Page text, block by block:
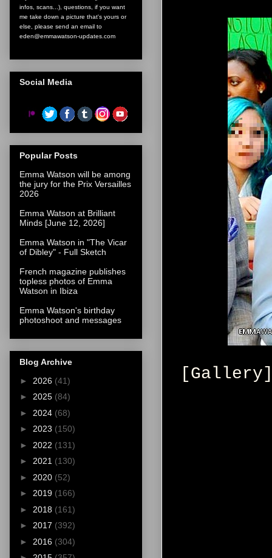
infos, scans...), questions, if you want
me take down a picture that's yours or
else, please send an email to
eden@emmawatson-updates.com
Social Media
Popular Posts
Emma Watson will be among
the jury for the Prix Versailles
2026
Emma Watson at Brilliant
Minds [June 12, 2026]
Emma Watson in "The Vicar
of Dibley" - Full Sketch
French magazine publishes
topless photos of Emma
Watson in Ibiza
Emma Watson's birthday
photoshoot and messages
Blog Archive
► 2026 (41)
► 2025 (84)
► 2024 (68)
► 2023 (150)
► 2022 (131)
► 2021 (130)
► 2020 (52)
► 2019 (166)
► 2018 (161)
► 2017 (392)
► 2016 (304)